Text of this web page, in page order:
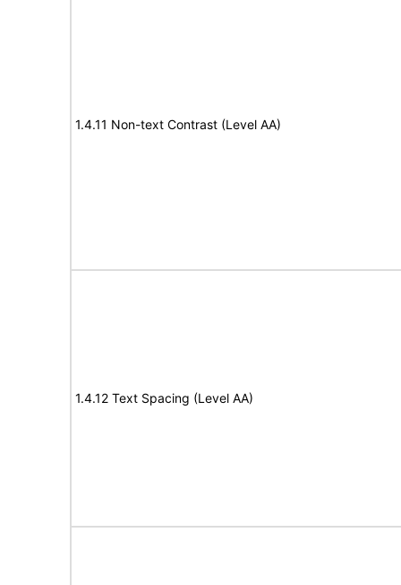
1.4.11 Non-text Contrast (Level AA)
1.4.12 Text Spacing (Level AA)